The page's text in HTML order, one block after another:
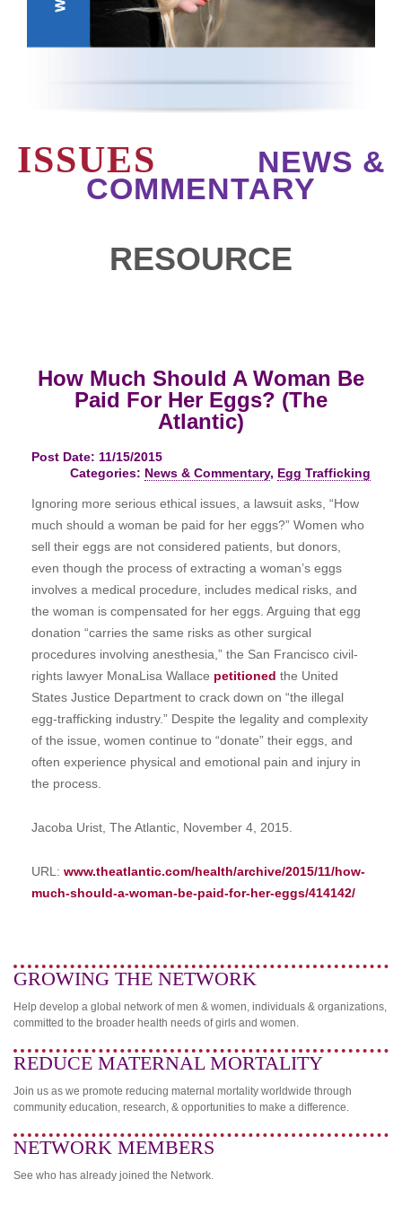
ISSUES
NEWS &
COMMENTARY
RESOURCE
How Much Should A Woman Be
Paid For Her Eggs? (The
Atlantic)
Post Date: 11/15/2015
Categories: News & Commentary, Egg Trafficking
Ignoring more serious ethical issues, a lawsuit asks, “How
much should a woman be paid for her eggs?” Women who
sell their eggs are not considered patients, but donors,
even though the process of extracting a woman’s eggs
involves a medical procedure, includes medical risks, and
the woman is compensated for her eggs. Arguing that egg
donation “carries the same risks as other surgical
procedures involving anesthesia,” the San Francisco civil-
rights lawyer MonaLisa Wallace petitioned the United
States Justice Department to crack down on “the illegal
egg-trafficking industry.” Despite the legality and complexity
of the issue, women continue to “donate” their eggs, and
often experience physical and emotional pain and injury in
the process.
Jacoba Urist, The Atlantic, November 4, 2015.
URL: www.theatlantic.com/health/archive/2015/11/how-
much-should-a-woman-be-paid-for-her-eggs/414142/
GROWING THE NETWORK
Help develop a global network of men & women, individuals & organizations,
committed to the broader health needs of girls and women.
REDUCE MATERNAL MORTALITY
Join us as we promote reducing maternal mortality worldwide through
community education, research, & opportunities to make a difference.
NETWORK MEMBERS
See who has already joined the Network.